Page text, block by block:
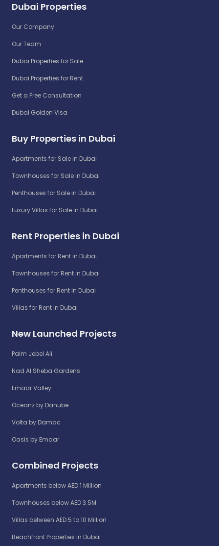
Dubai Properties
Our Company
Our Team
Dubai Properties for Sale
Dubai Properties for Rent
Get a Free Consultation
Dubai Golden Visa
Buy Properties in Dubai
Apartments for Sale in Dubai
Townhouses for Sale in Dubai
Penthouses for Sale in Dubai
Luxury Villas for Sale in Dubai
Rent Properties in Dubai
Apartments for Rent in Dubai
Townhouses for Rent in Dubai
Penthouses for Rent in Dubai
Villas for Rent in Dubai
New Launched Projects
Palm Jebel Ali
Nad Al Sheba Gardens
Emaar Valley
Oceanz by Danube
Volta by Damac
Oasis by Emaar
Combined Projects
Apartments below AED 1 Million
Townhouses below AED 3.5M
Villas between AED 5 to 10 Million
Beachfront Properties in Dubai